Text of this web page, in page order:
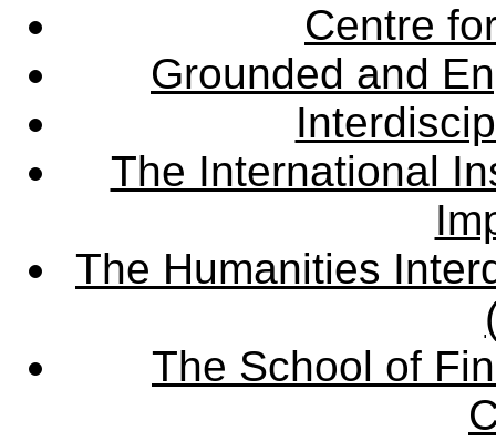
Centre
Grounded and
The International
The Humanities
The School of